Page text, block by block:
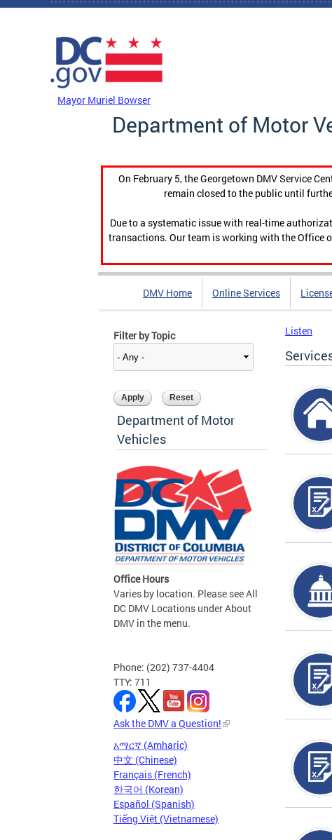
Skip to main content
Mayor Muriel Bowser
Department of Motor
On February 5, the Georgetown DMV Service
remain closed to the public until
Due to a systematic issue with real-time
transactions. Our team is working with the Office
DMV Home Online Services
Filter by Topic
Department of Motor
Vehicles
Office Hours
Varies by location. Please see All
DC DMV Locations under About
DMV in the menu.
Phone: (202) 737-4404
TTY: 711
Ask the DMV a Question!
አማርኛ (Amharic)
中文 (Chinese)
Français (French)
한국어 (Korean)
Español (Spanish)
Tiếng Việt (Vietnamese)
Listen